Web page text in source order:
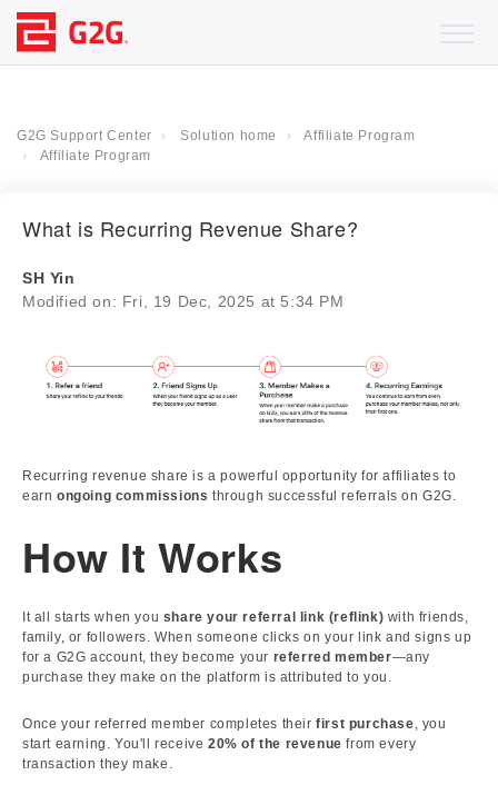
G2G Support Center Solution home
Affiliate Program
Affiliate Program
What is Recurring Revenue Share?
SH Yin
Modified on: Fri, 19 Dec, 2025 at 5:34 PM
Recurring revenue share is a powerful opportunity for affiliates to
earn ongoing commissions through successful referrals on G2G.
How It Works
It all starts when you share your referral link (reflink) with friends,
family, or followers. When someone clicks on your link and signs up
for a G2G account, they become your referred member—any
purchase they make on the platform is attributed to you.
Once your referred member completes theirfirst purchase, you
start earning. You'll receive20% of the revenue from every
transaction they make.